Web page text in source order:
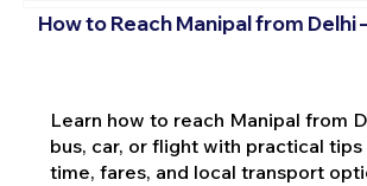
How to Reach Manipal from Delhi
Learn how to reach Manipal from
bus, car, or flight with practical
time, fares, and local transport